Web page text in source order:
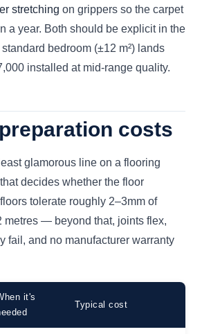
stretching on grippers so the carpet
a year. Both should be explicit in the
bedroom (±12 m²) lands
installed at mid-range quality.
costs
glamorous line on a flooring
decides whether the floor
tolerate roughly 2–3mm of
metres — beyond that, joints flex,
fail, and no manufacturer warranty
it's
Typical cost